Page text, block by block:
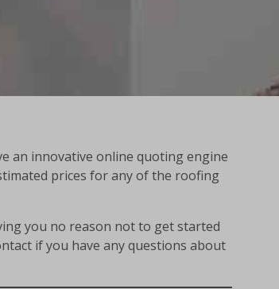
an innovative online quoting engine
prices for any of the roofing
you no reason not to get started
if you have any questions about